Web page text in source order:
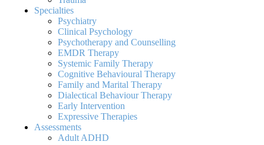
Specialties
Psychiatry
Clinical Psychology
Psychotherapy and Counselling
EMDR Therapy
Systemic Family Therapy
Cognitive Behavioural Therapy
Family and Marital Therapy
Dialectical Behaviour Therapy
Early Intervention
Expressive Therapies
Assessments
Adult ADHD